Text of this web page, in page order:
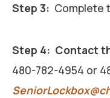
Step 3: Complete
Step 4: Contact
480-782-4954 or